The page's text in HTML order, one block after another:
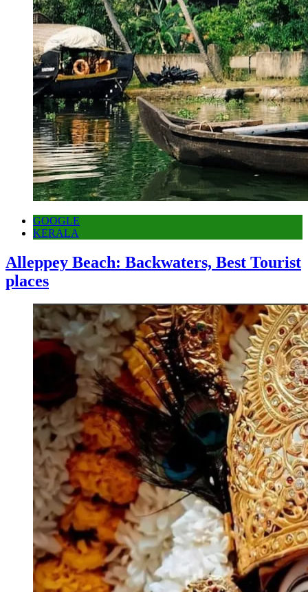
GOOGLE
KERALA
Alleppey Beach: Backwaters, Best Tourist
places